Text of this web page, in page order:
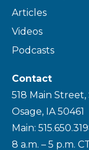
Articles
Videos
Podcasts
Contact
518 Main Street,
Osage, IA 50461
Main:
8 a.m. – 5 p.m.